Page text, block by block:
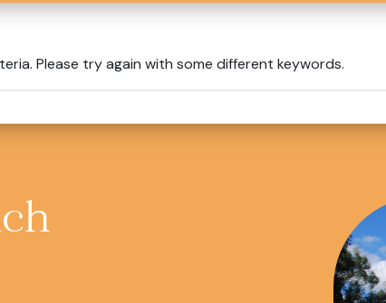
Please try again with some different keywords.